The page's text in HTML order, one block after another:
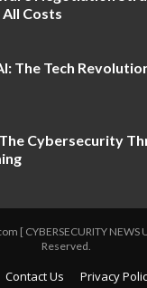
Costs
The Tech
Cybersecurity
[ CYBERSECURITY NEWS
Reserved.
Contact Us Privacy